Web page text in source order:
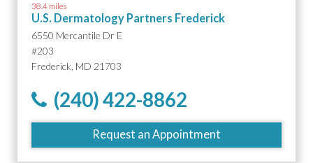
38.4 miles
U.S. Dermatology Partners Frederick
6550 Mercantile Dr E
#203
Frederick, MD 21703
(240) 422-8862
Request an Appointment